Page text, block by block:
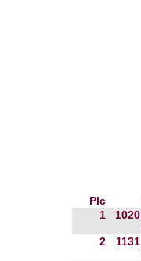
Plc
1
1020
2 1131